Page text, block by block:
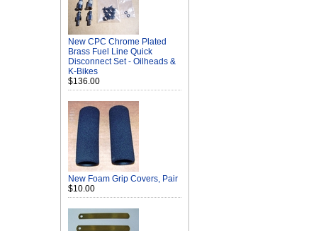
New CPC Chrome Plated
Brass Fuel Line Quick
Disconnect Set - Oilheads &
K-Bikes
$136.00
New Foam Grip Covers, Pair
$10.00